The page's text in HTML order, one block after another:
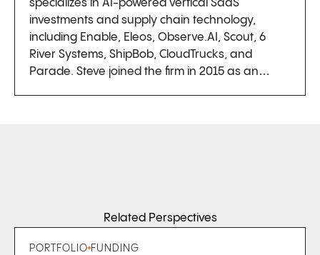
specializes in AI-powered vertical SaaS
investments and supply chain technology,
including Enable, Eleos, Observe.AI, Scout, 6
River Systems, ShipBob, CloudTrucks, and
Parade. Steve joined the firm in 2015 as an…
Related Perspectives
PORTFOLIO FUNDING